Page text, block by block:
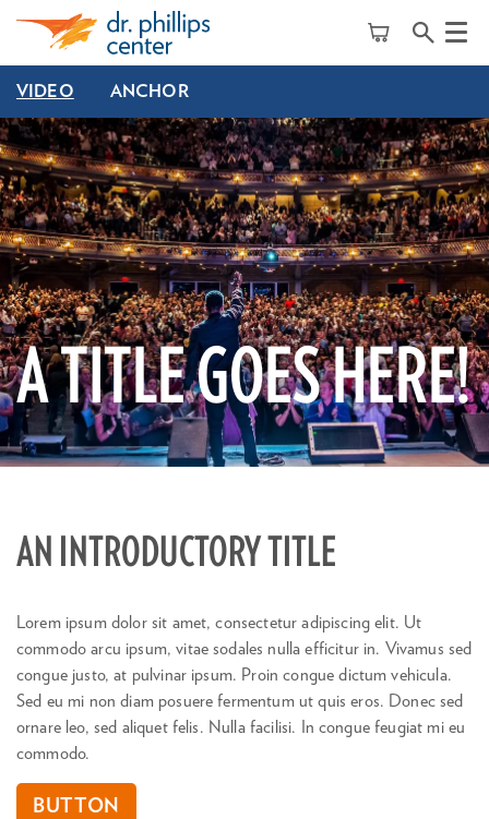
Menu
VIDEO ANCHOR
A TITLE GOES HERE!
AN INTRODUCTORY TITLE
Lorem ipsum dolor sit amet, consectetur adipiscing elit. Ut
commodo arcu ipsum, vitae sodales nulla efficitur in. Vivamus sed
congue justo, at pulvinar ipsum. Proin congue dictum vehicula.
Sed eu mi non diam posuere fermentum ut quis eros. Donec sed
ornare leo, sed aliquet felis. Nulla facilisi. In congue feugiat mi eu
commodo.
BUTTON